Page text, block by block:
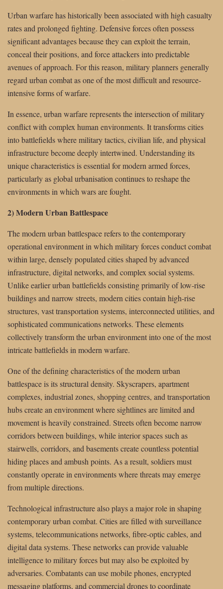
Urban warfare has historically been associated with high casualty
rates and prolonged fighting. Defensive forces often possess
significant advantages because they can exploit the terrain,
conceal their positions, and force attackers into predictable
avenues of approach. For this reason, military planners generally
regard urban combat as one of the most difficult and resource-
intensive forms of warfare.
In essence, urban warfare represents the intersection of military
conflict with complex human environments. It transforms cities
into battlefields where military tactics, civilian life, and physical
infrastructure become deeply intertwined. Understanding its
unique characteristics is essential for modern armed forces,
particularly as global urbanisation continues to reshape the
environments in which wars are fought.
2) Modern Urban Battlespace
The modern urban battlespace refers to the contemporary
operational environment in which military forces conduct combat
within large, densely populated cities shaped by advanced
infrastructure, digital networks, and complex social systems.
Unlike earlier urban battlefields consisting primarily of low-rise
buildings and narrow streets, modern cities contain high-rise
structures, vast transportation systems, interconnected utilities, and
sophisticated communications networks. These elements
collectively transform the urban environment into one of the most
intricate battlefields in modern warfare.
One of the defining characteristics of the modern urban
battlespace is its structural density. Skyscrapers, apartment
complexes, industrial zones, shopping centres, and transportation
hubs create an environment where sightlines are limited and
movement is heavily constrained. Streets often become narrow
corridors between buildings, while interior spaces such as
stairwells, corridors, and basements create countless potential
hiding places and ambush points. As a result, soldiers must
constantly operate in environments where threats may emerge
from multiple directions.
Technological infrastructure also plays a major role in shaping
contemporary urban combat. Cities are filled with surveillance
systems, telecommunications networks, fibre-optic cables, and
digital data systems. These networks can provide valuable
intelligence to military forces but may also be exploited by
adversaries. Combatants can use mobile phones, encrypted
messaging platforms, and commercial drones to coordinate